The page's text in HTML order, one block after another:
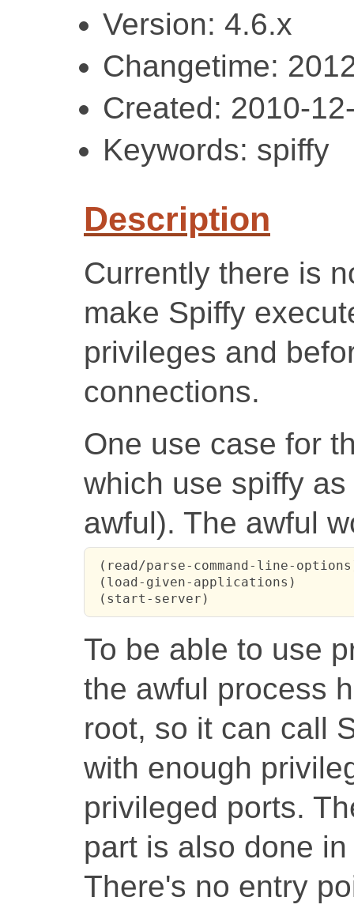
Version: 4.6.x
Changetime:
Created: 2010-
Keywords: spiffy
Description
Currently there is
make Spiffy
privileges and
connections.
One use case for
which use spiffy
awful). The awful
(read/parse-command-line-
(load-given-applications)
(start-server)
To be able to use
the awful process
root, so it can call
with enough
privileged ports.
part is also done
There's no entry